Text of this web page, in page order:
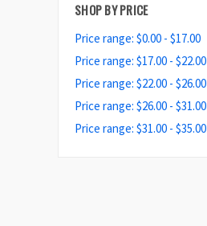
SHOP BY PRICE
Price range: $0.00 - $17.00
Price range: $17.00 - $22.00
Price range: $22.00 - $26.00
Price range: $26.00 - $31.00
Price range: $31.00 - $35.00